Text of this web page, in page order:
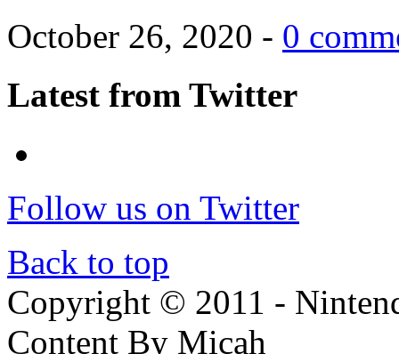
October 26, 2020 - 0
Latest from Twitter
Follow us on Twitter
Back to top
Copyright © 2011 -
Content By Micah